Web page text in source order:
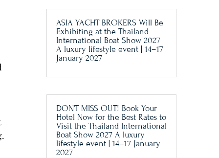
ASIA YACHT BROKERS Will Be
Exhibiting at the Thailand
International Boat Show 2027
A luxury lifestyle event | 14–17
January 2027
DON’T MISS OUT! Book Your
Hotel Now for the Best Rates to
Visit the Thailand International
Boat Show 2027 A luxury
lifestyle event | 14–17 January
2027